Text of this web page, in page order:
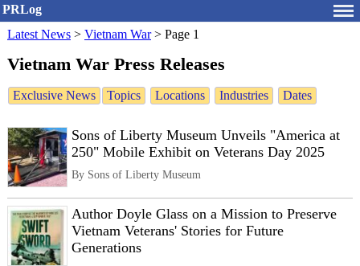
PRLog
Latest News > Vietnam War> Page 1
Vietnam War Press Releases
Exclusive News Topics Locations Industries Dates
Sons of Liberty Museum Unveils "America at
250" Mobile Exhibit on Veterans Day 2025
By Sons of Liberty Museum
Author Doyle Glass on a Mission to Preserve
Vietnam Veterans' Stories for Future
Generations